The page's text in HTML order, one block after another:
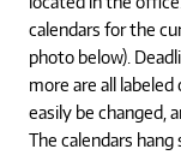
calendars for the
photo below).
more are all
easily be changed,
The calendars